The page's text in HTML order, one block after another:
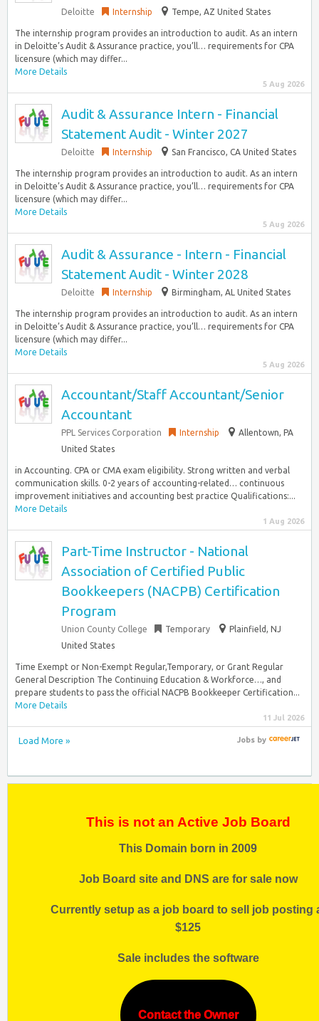
Deloitte Internship Tempe, AZ United States
The internship program provides an introduction to audit. As an intern
in Deloitte’s Audit & Assurance practice, you’ll… requirements for CPA
licensure (which may differ...
More Details
5 Aug 2026
Audit & Assurance Intern - Financial
Statement Audit - Winter 2027
Deloitte Internship San Francisco, CA United States
The internship program provides an introduction to audit. As an intern
in Deloitte’s Audit & Assurance practice, you’ll… requirements for CPA
licensure (which may differ...
More Details
5 Aug 2026
Audit & Assurance - Intern - Financial
Statement Audit - Winter 2028
Deloitte Internship Birmingham, AL United States
The internship program provides an introduction to audit. As an intern
in Deloitte’s Audit & Assurance practice, you’ll… requirements for CPA
licensure (which may differ...
More Details
5 Aug 2026
Accountant/Staff Accountant/Senior
Accountant
PPL Services Corporation Internship
Allentown, PA
United States
in Accounting. CPA or CMA exam eligibility. Strong written and verbal
communication skills. 0-2 years of accounting-related… continuous
improvement initiatives and accounting best practice Qualifications:...
More Details
1 Aug 2026
Part-Time Instructor - National
Association of Certified Public
Bookkeepers (NACPB) Certification
Program
Union County College Temporary
Plainfield, NJ
United States
Time Exempt or Non-Exempt Regular,Temporary, or Grant Regular
General Description The Continuing Education & Workforce…, and
prepare students to pass the official NACPB Bookkeeper Certification...
More Details
11 Jul 2026
Load More » Jobsby
This is not an Active Job Board
This Domain born in 2009
Job Board site and DNS are for sale now
Currently setup as a job board to sell job posting
$125
Sale includes the software
Contact the Owner